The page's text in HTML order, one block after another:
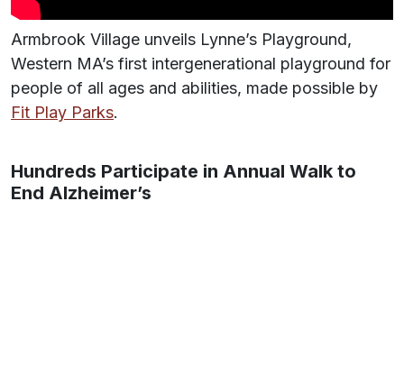
Armbrook Village unveils Lynne’s Playground,
Western MA’s first intergenerational playground for
people of all ages and abilities, made possible by
Fit Play Parks.
Hundreds Participate in Annual Walk to
End Alzheimer’s